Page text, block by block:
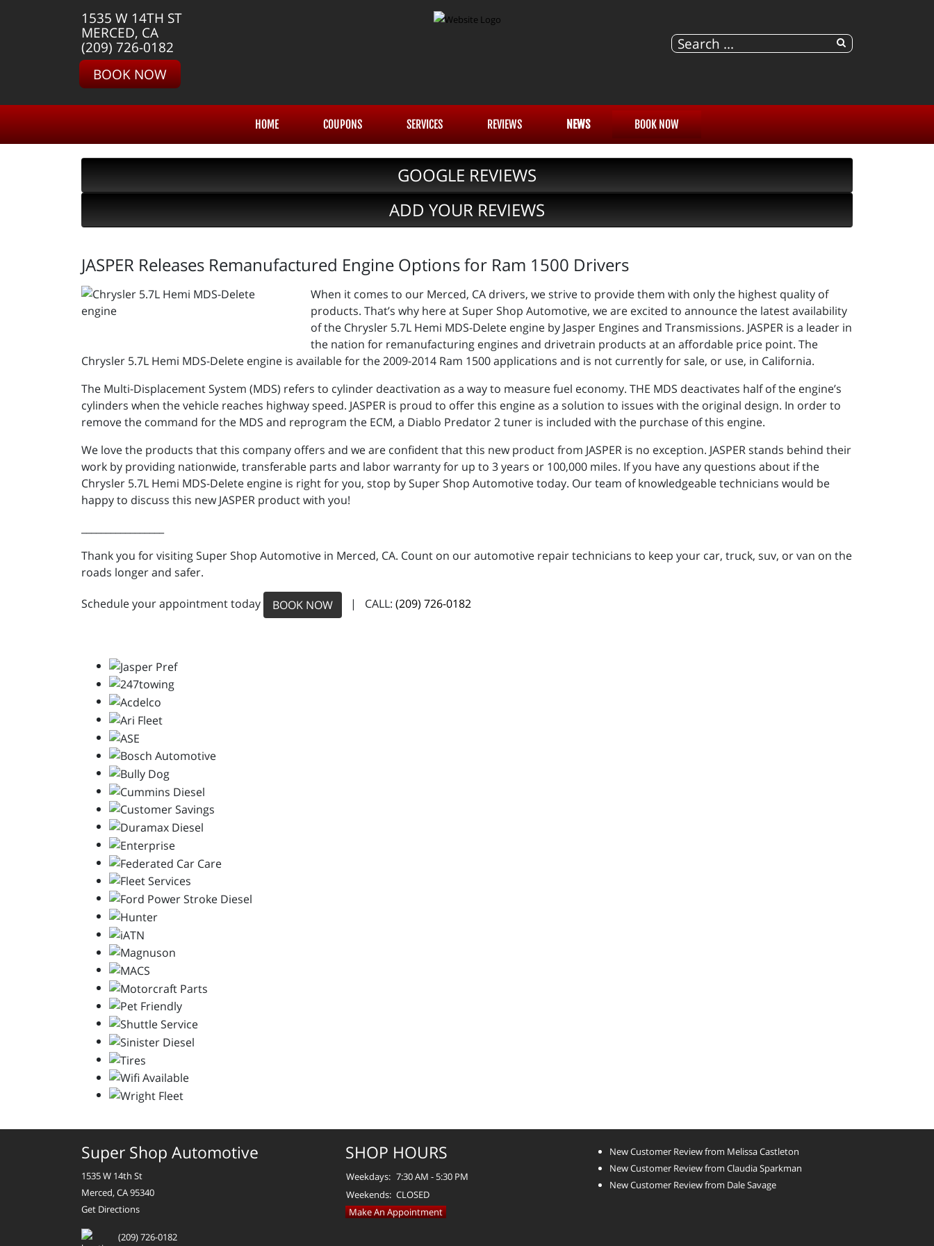
1535 W 14TH ST
MERCED, CA
(209) 726-0182
BOOK NOW
HOME COUPONS SERVICES REVIEWS NEWS BOOK NOW
GOOGLE REVIEWS
ADD YOUR REVIEWS
JASPER Releases Remanufactured Engine Options for Ram 1500 Drivers
When it comes to our Merced, CA drivers, we strive to provide them with only the highest quality of
products. That’s why here at Super Shop Automotive, we are excited to announce the latest availability
of the Chrysler 5.7L Hemi MDS-Delete engine by Jasper Engines and Transmissions. JASPER is a leader in
the nation for remanufacturing engines and drivetrain products at an affordable price point. The
Chrysler 5.7L Hemi MDS-Delete engine is available for the 2009-2014 Ram 1500 applications and is not currently for sale, or use, in California.
The Multi-Displacement System (MDS) refers to cylinder deactivation as a way to measure fuel economy. THE MDS deactivates half of the engine’s
cylinders when the vehicle reaches highway speed. JASPER is proud to offer this engine as a solution to issues with the original design. In order to
remove the command for the MDS and reprogram the ECM, a Diablo Predator 2 tuner is included with the purchase of this engine.
We love the products that this company offers and we are confident that this new product from JASPER is no exception. JASPER stands behind their
work by providing nationwide, transferable parts and labor warranty for up to 3 years or 100,000 miles. If you have any questions about if the
Chrysler 5.7L Hemi MDS-Delete engine is right for you, stop by Super Shop Automotive today. Our team of knowledgeable technicians would be
happy to discuss this new JASPER product with you!
Thank you for visiting Super Shop Automotive in Merced, CA. Count on our automotive repair technicians to keep your car, truck, suv, or van on the
roads longer and safer.
Schedule your appointment today BOOK NOW | CALL: (209) 726-0182
Super Shop Automotive
1535 W 14th St
Merced, CA 95340
Get Directions
(209) 726-0182
SHOP HOURS
Weekdays: 7:30 AM - 5:30 PM
Weekends: CLOSED
Make An Appointment
New Customer Review from Melissa Castleton
New Customer Review from Claudia Sparkman
New Customer Review from Dale Savage